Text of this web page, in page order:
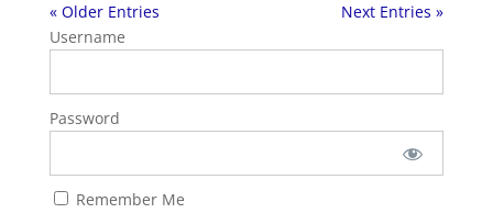
« Older Entries
Next Entries »
Username
Password
Remember Me